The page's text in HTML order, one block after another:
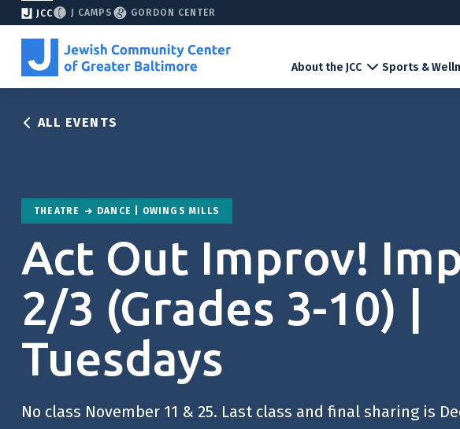
JCC J CAMPS GORDON CENTER
About the JCC Sports &
ALL EVENTS
THEATRE DANCE | OWINGS MILLS
Act Out Improv!
2/3 (Grades 3-10) |
Tuesdays
No class November 11 & 25. Last class and final sharing is